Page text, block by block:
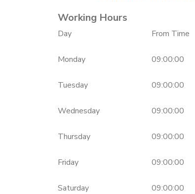
Working Hours
Day From Time
Monday 09:00:00
Tuesday 09:00:00
Wednesday 09:00:00
Thursday 09:00:00
Friday 09:00:00
Saturday 09:00:00